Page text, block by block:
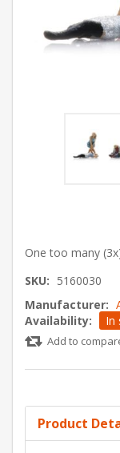
One too many
SKU: 5160030
Manufacturer:
Availability:
In
Add to
Product